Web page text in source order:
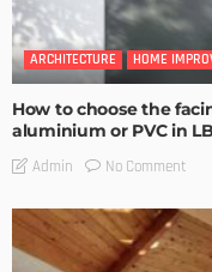
ARCHITECTURE HOME
How to choose the
aluminium or PVC in
Admin No Comment